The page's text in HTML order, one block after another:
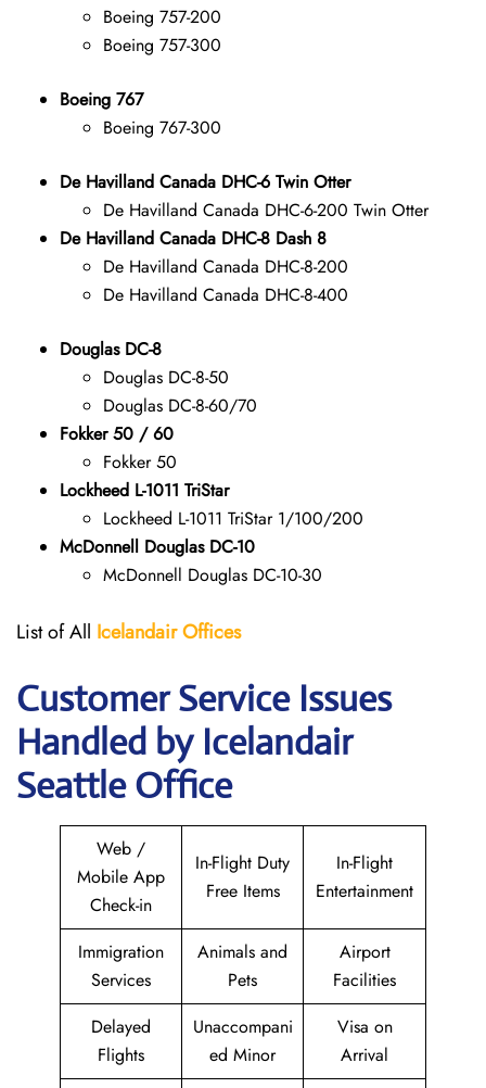
Boeing 757-200
Boeing 757-300
Boeing 767
Boeing 767-300
De Havilland Canada DHC-6 Twin Otter
De Havilland Canada DHC-6-200 Twin Otter
De Havilland Canada DHC-8 Dash 8
De Havilland Canada DHC-8-200
De Havilland Canada DHC-8-400
Douglas DC-8
Douglas DC-8-50
Douglas DC-8-60/70
Fokker 50 / 60
Fokker 50
Lockheed L-1011 TriStar
Lockheed L-1011 TriStar 1/100/200
McDonnell Douglas DC-10
McDonnell Douglas DC-10-30
List of All Icelandair Offices
Customer Service Issues
Handled by Icelandair
Seattle Office
Web /
Mobile App
Check-in
In-Flight Duty
Free Items
In-Flight
Entertainment
Immigration
Services
Animals and
Pets
Airport
Facilities
Delayed
Flights
Unaccompani
ed Minor
Visa on
Arrival